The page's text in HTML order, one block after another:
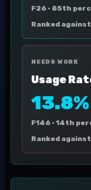
F26 · 85th
Ranked
NEEDS WORK
Usage
13.8%
F146 · 14th
Ranked